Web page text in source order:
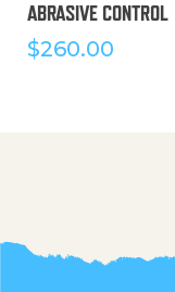
ABRASIVE CONTROL
$260.00